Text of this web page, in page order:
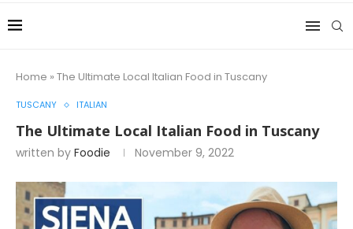
Home » The Ultimate Local Italian Food in Tuscany
TUSCANY ITALIAN
The Ultimate Local Italian Food in Tuscany
written by Foodie November 9, 2022